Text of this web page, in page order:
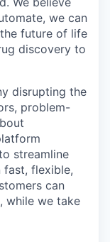
we can
future of life
discovery to
disrupting the
problem-
streamline
flexible,
can
while we take